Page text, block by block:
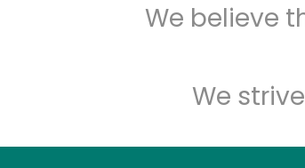
We believe
We